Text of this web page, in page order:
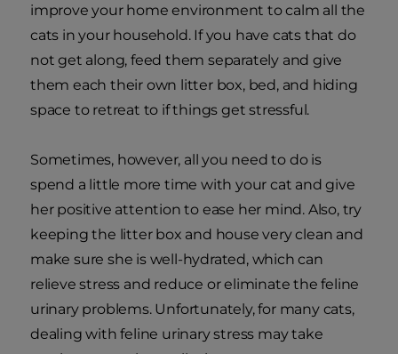
improve your home environment to calm all the
cats in your household. If you have cats that do
not get along, feed them separately and give
them each their own litter box, bed, and hiding
space to retreat to if things get stressful.
Sometimes, however, all you need to do is
spend a little more time with your cat and give
her positive attention to ease her mind. Also, try
keeping the litter box and house very clean and
make sure she is well-hydrated, which can
relieve stress and reduce or eliminate the feline
urinary problems. Unfortunately, for many cats,
dealing with feline urinary stress may take